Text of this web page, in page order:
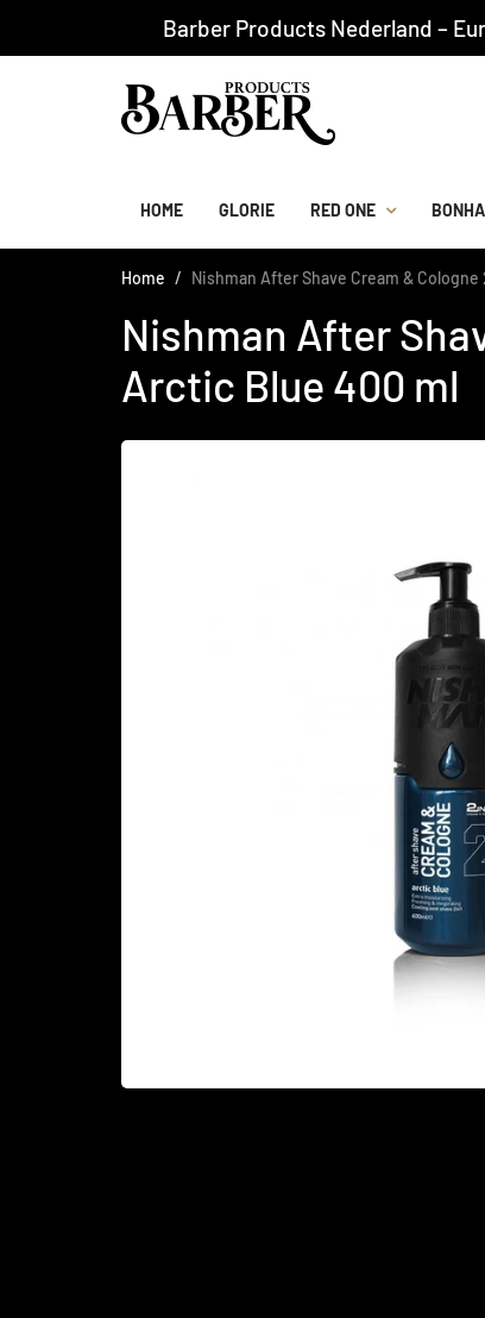
Barber Products Nederland –
HOME GLORIE RED ONE
Home Nishman After Shave Cream &
Nishman After
Arctic Blue 400 ml